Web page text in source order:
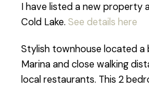
I have listed a new property
Cold Lake. See details here
Stylish townhouse located
Marina and close walking
local restaurants. This 2